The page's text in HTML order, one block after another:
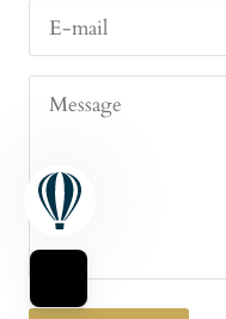
E-mail
Message